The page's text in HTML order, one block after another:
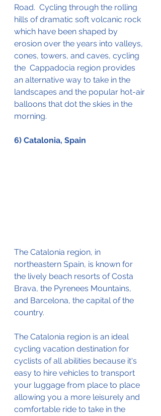
Road. Cycling through the rolling
hills of dramatic soft volcanic rock
which have been shaped by
erosion over the years into valleys,
cones, towers, and caves, cycling
the Cappadocia region provides
an alternative way to take in the
landscapes and the popular hot-air
balloons that dot the skies in the
morning.
6) Catalonia, Spain
The Catalonia region, in
northeastern Spain, is known for
the lively beach resorts of Costa
Brava, the Pyrenees Mountains,
and Barcelona, the capital of the
country.
The Catalonia region is an ideal
cycling vacation destination for
cyclists of all abilities because it's
easy to hire vehicles to transport
your luggage from place to place
allowing you a more leisurely and
comfortable ride to take in the